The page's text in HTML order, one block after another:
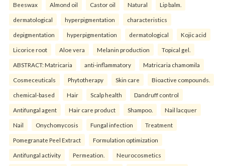
Beeswax Almond oil Castor oil Natural Lip balm.
dermatological hyperpigmentation characteristics
depigmentation hyperpigmentation dermatological Kojic acid
Licorice root Aloe vera Melanin production Topical gel.
ABSTRACT: Matricaria anti-inflammatory Matricaria chamomila
Cosmeceuticals Phytotherapy Skin care Bioactive compounds.
chemical-based Hair Scalp health Dandruff control
Antifungal agent Hair care product Shampoo. Nail lacquer
Nail Onychomycosis Fungal infection Treatment
Pomegranate Peel Extract Formulation optimization
Antifungal activity Permeation. Neurocosmetics